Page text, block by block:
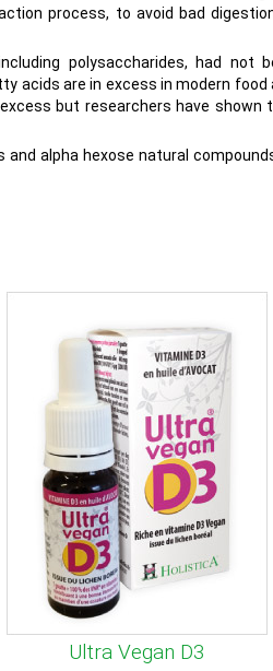
process, to avoid bad
polysaccharides, had not
acids are in excess in modern food
but researchers have shown
and alpha hexose natural
Ultra Vegan D3